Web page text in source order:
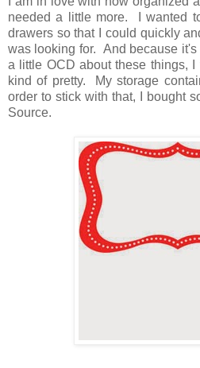
needed a little more. I wanted
drawers so that I could quickly
was looking for. And because
a little OCD about these things,
kind of pretty. My storage
order to stick with that, I bought
Source.